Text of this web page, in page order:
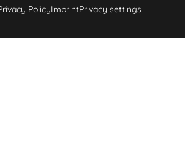
PolicyImprintPrivacy settings